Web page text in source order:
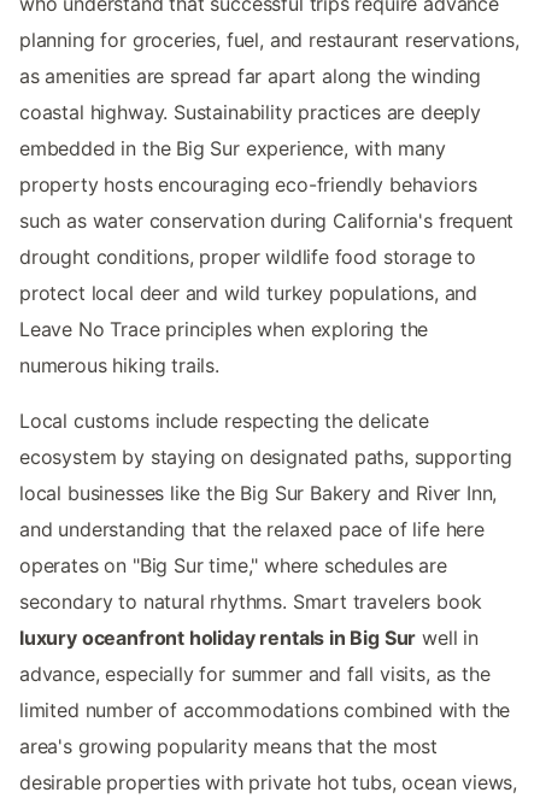
planning for groceries, fuel, and restaurant reservations,
as amenities are spread far apart along the winding
coastal highway. Sustainability practices are deeply
embedded in the Big Sur experience, with many
property hosts encouraging eco-friendly behaviors
such as water conservation during California's frequent
drought conditions, proper wildlife food storage to
protect local deer and wild turkey populations, and
Leave No Trace principles when exploring the
numerous hiking trails.
Local customs include respecting the delicate
ecosystem by staying on designated paths, supporting
local businesses like the Big Sur Bakery and River Inn,
and understanding that the relaxed pace of life here
operates on "Big Sur time," where schedules are
secondary to natural rhythms. Smart travelers book
luxury oceanfront holiday rentals in Big Sur well in
advance, especially for summer and fall visits, as the
limited number of accommodations combined with the
area's growing popularity means that the most
desirable properties with private hot tubs, ocean views,